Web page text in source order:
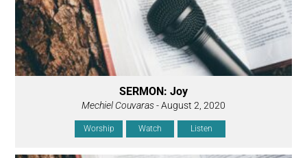
SERMON: Joy
Mechiel Couvaras- August 2, 2020
Worship Watch Listen